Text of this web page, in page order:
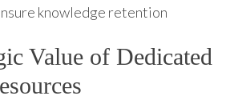
knowledge retention
Value of Dedicated